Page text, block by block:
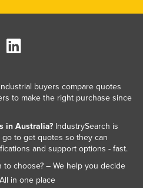
buyers compare quotes
to make the right purchase since
in Australia?IndustrySearch is
to get quotes so they can
and support options - fast.
to choose? – We help you decide
in one place